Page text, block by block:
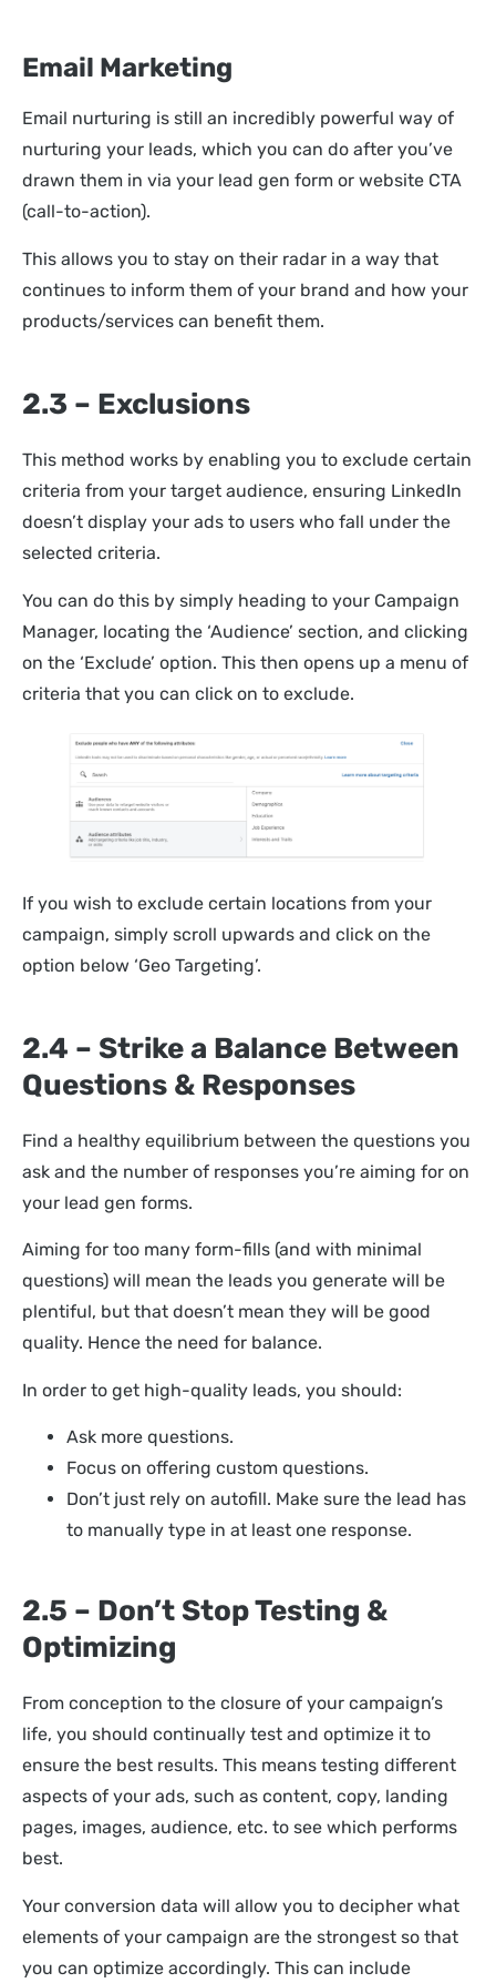
Email Marketing
Email nurturing is still an incredibly powerful way of
nurturing your leads, which you can do after you’ve
drawn them in via your lead gen form or website CTA
(call-to-action).
This allows you to stay on their radar in a way that
continues to inform them of your brand and how your
products/services can benefit them.
2.3 – Exclusions
This method works by enabling you to exclude certain
criteria from your target audience, ensuring LinkedIn
doesn’t display your ads to users who fall under the
selected criteria.
You can do this by simply heading to your Campaign
Manager, locating the ‘Audience’ section, and clicking
on the ‘Exclude’ option. This then opens up a menu of
criteria that you can click on to exclude.
If you wish to exclude certain locations from your
campaign, simply scroll upwards and click on the
option below ‘Geo Targeting’.
2.4 – Strike a Balance Between
Questions & Responses
Find a healthy equilibrium between the questions you
ask and the number of responses you’re aiming for on
your lead gen forms.
Aiming for too many form-fills (and with minimal
questions) will mean the leads you generate will be
plentiful, but that doesn’t mean they will be good
quality. Hence the need for balance.
In order to get high-quality leads, you should:
Ask more questions.
Focus on offering custom questions.
Don’t just rely on autofill. Make sure the lead has
to manually type in at least one response.
2.5 – Don’t Stop Testing &
Optimizing
From conception to the closure of your campaign’s
life, you should continually test and optimize it to
ensure the best results. This means testing different
aspects of your ads, such as content, copy, landing
pages, images, audience, etc. to see which performs
best.
Your conversion data will allow you to decipher what
elements of your campaign are the strongest so that
you can optimize accordingly. This can include